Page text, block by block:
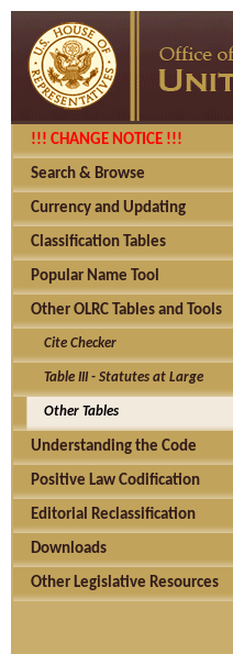
!!! CHANGE NOTICE !!!
Search & Browse
Currency and Updating
Classification Tables
Popular Name Tool
Other OLRC Tables and Tools
Cite Checker
Table III - Statutes at Large
Other Tables
Understanding the Code
Positive Law Codification
Editorial Reclassification
Downloads
Other Legislative Resources